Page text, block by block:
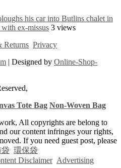
his car into Butlins chalet in
with ex-missus 3 views
Returns Privacy
| Designed by Online-Shop-
Tote Bag Non-Woven Bag
All copyrights are belong to
our content infringes your rights,
If you need guest post, please
環保袋
Disclaimer Advertising